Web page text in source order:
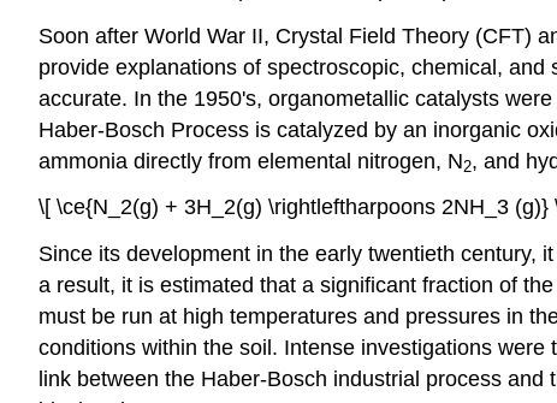
Soon after World War II, Crystal Field Theory (CFT)
provide explanations of spectroscopic, chemical,
accurate. In the 1950's, organometallic catalysts
Haber-Bosch Process is catalyzed by an inorganic
ammonia directly from elemental nitrogen, N2, and
\[ \ce{N_2(g) + 3H_2(g) \rightleftharpoons 2NH_3 (g)}
Since its development in the early twentieth century,
a result, it is estimated that a significant fraction of
must be run at high temperatures and pressures in
conditions within the soil. Intense investigations
link between the Haber-Bosch industrial process